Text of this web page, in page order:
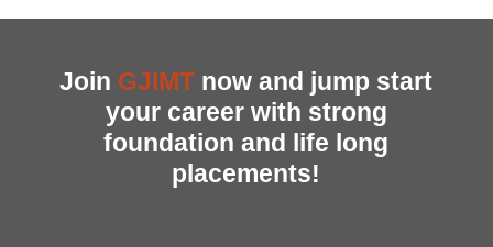
Join GJIMT now and jump start
your career with strong
foundation and life long
placements!